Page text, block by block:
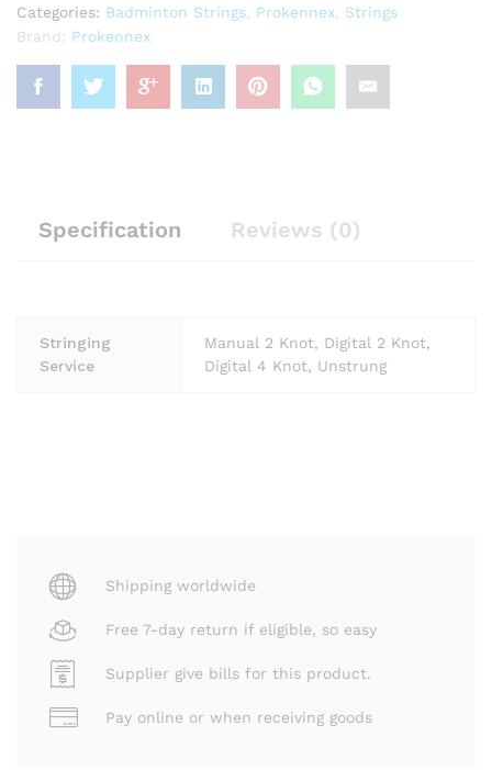
Categories: Badminton Strings Prokennex
Strings
Brand: Prokennex
Specification Reviews (0)
Stringing
Service
Manual 2 Knot, Digital 2 Knot,
Digital 4 Knot, Unstrung
Shipping worldwide
Free 7-day return if eligible, so easy
Supplier give bills for this product.
Pay online or when receiving goods